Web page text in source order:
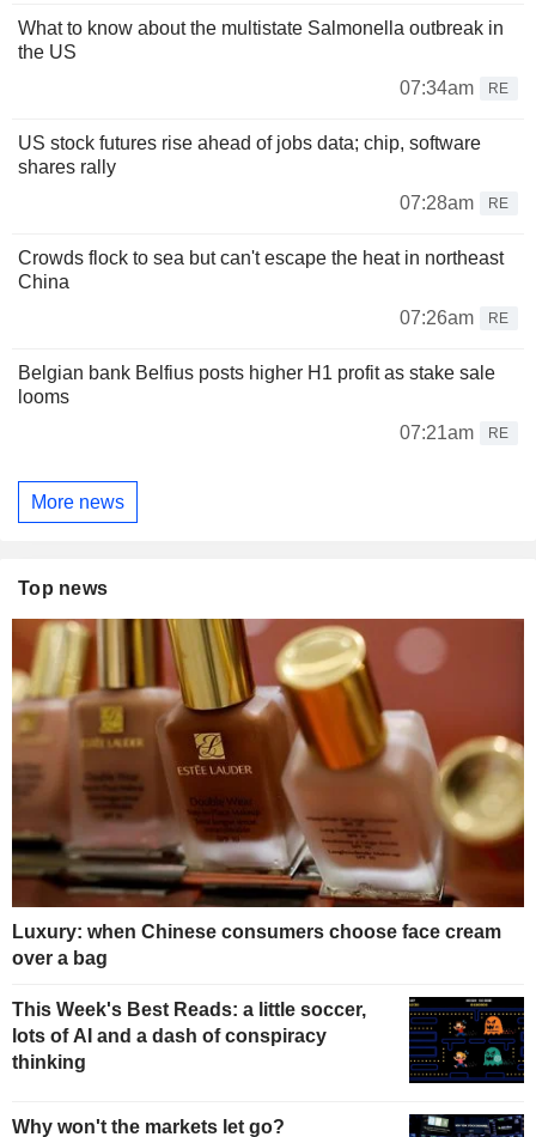
What to know about the multistate Salmonella outbreak in
the US
07:34am
RE
US stock futures rise ahead of jobs data; chip, software
shares rally
07:28am
RE
Crowds flock to sea but can't escape the heat in northeast
China
07:26am
RE
Belgian bank Belfius posts higher H1 profit as stake sale
looms
07:21am
RE
More news
Top news
Luxury: when Chinese consumers choose face cream
over a bag
This Week's Best Reads: a little soccer,
lots of AI and a dash of conspiracy
thinking
Why won't the markets let go?